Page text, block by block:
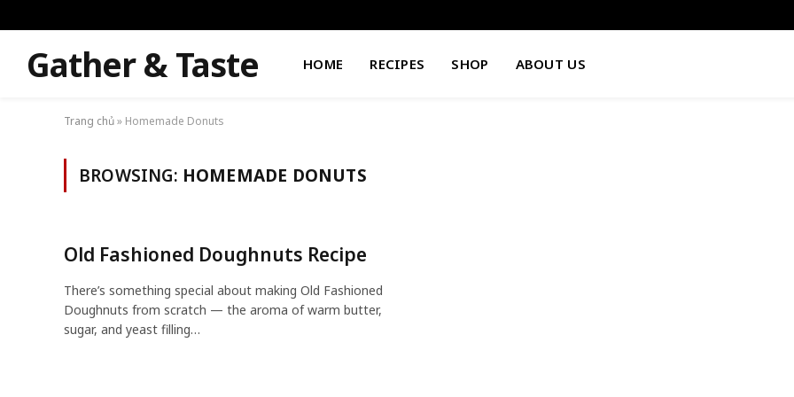
Gather & Taste HOME RECIPES SHOP ABOUT US
Trang chủ» Homemade Donuts
BROWSING: HOMEMADE DONUTS
Old Fashioned Doughnuts Recipe
There’s something special about making Old Fashioned
Doughnuts from scratch — the aroma of warm butter,
sugar, and yeast filling…